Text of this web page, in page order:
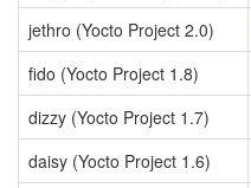
jethro (Yocto Project 2.0)
fido (Yocto Project 1.8)
dizzy (Yocto Project 1.7)
daisy (Yocto Project 1.6)